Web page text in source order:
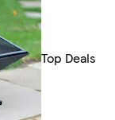
Top Deals